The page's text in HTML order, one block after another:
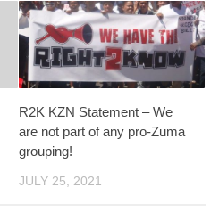
R2K KZN Statement – We
are not part of any pro-Zuma
grouping!
JULY 25, 2021